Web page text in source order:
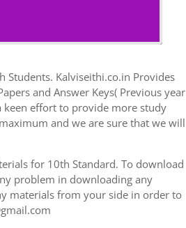
Students. Kalviseithi.co.in Provides
and Answer Keys( Previous year
keen effort to provide more study
and we are sure that we will
for 10th Standard. To download
problem in downloading any
materials from your side in order to